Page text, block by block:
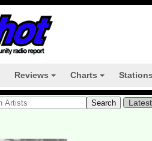
Reviews Charts